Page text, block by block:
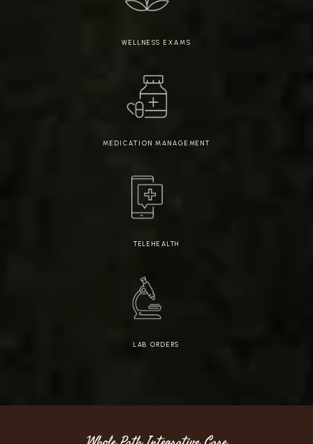
WELLNESS EXAMS
MEDICATION MANAGEMENT
TELEHEALTH
LAB ORDERS